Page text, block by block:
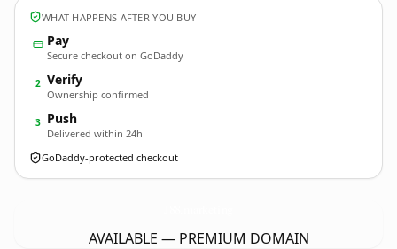
WHAT HAPPENS AFTER YOU BUY
Pay
Secure checkout on GoDaddy
2 Verify
Ownership confirmed
3 Push
Delivered within 24h
GoDaddy-protected checkout
AVAILABLE — PREMIUM DOMAIN